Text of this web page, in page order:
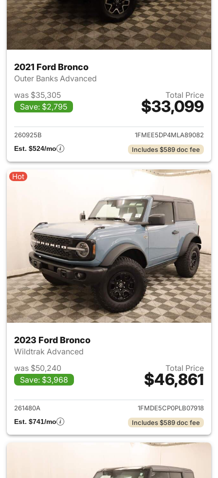
2021 Ford Bronco
Outer Banks Advanced
was $35,305
Save: $2,795
Total Price
$33,099
View details for 2021 Ford
260925B
1FMEE5DP4MLA89082
Est. $524/mo
Includes $589 doc fee
Hot
2023 Ford Bronco
Wildtrak Advanced
was $50,240
Save: $3,968
Total Price
$46,861
View details for 2023 Ford
261480A
1FMDE5CP0PLB07918
Est. $741/mo
Includes $589 doc fee